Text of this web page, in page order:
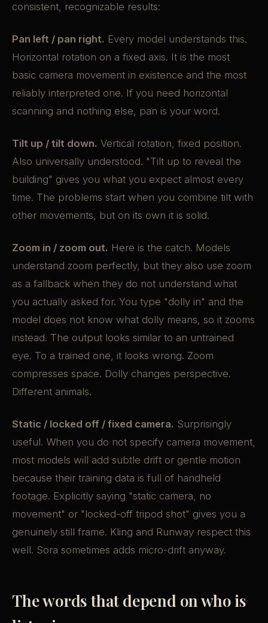
consistent, recognizable results:
Pan left / pan right. Every model understands this.
Horizontal rotation on a fixed axis. It is the most
basic camera movement in existence and the most
reliably interpreted one. If you need horizontal
scanning and nothing else, pan is your word.
Tilt up / tilt down. Vertical rotation, fixed position.
Also universally understood. "Tilt up to reveal the
building" gives you what you expect almost every
time. The problems start when you combine tilt with
other movements, but on its own it is solid.
Zoom in / zoom out. Here is the catch. Models
understand zoom perfectly, but they also use zoom
as a fallback when they do not understand what
you actually asked for. You type "dolly in" and the
model does not know what dolly means, so it zooms
instead. The output looks similar to an untrained
eye. To a trained one, it looks wrong. Zoom
compresses space. Dolly changes perspective.
Different animals.
Static / locked off / fixed camera. Surprisingly
useful. When you do not specify camera movement,
most models will add subtle drift or gentle motion
because their training data is full of handheld
footage. Explicitly saying "static camera, no
movement" or "locked-off tripod shot" gives you a
genuinely still frame. Kling and Runway respect this
well. Sora sometimes adds micro-drift anyway.
The words that depend on who is